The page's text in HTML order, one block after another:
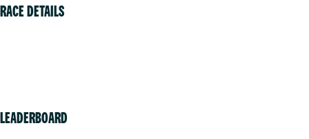
RACE DETAILS
LEADERBOARD